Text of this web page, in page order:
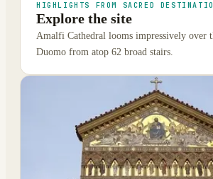
HIGHLIGHTS FROM SACRED
Explore the site
Amalfi Cathedral looms impressively over
Duomo from atop 62 broad stairs.